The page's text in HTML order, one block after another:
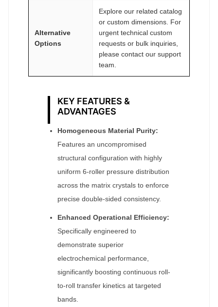
Alternative
Options
Explore our related catalog
or custom dimensions. For
urgent technical custom
requests or bulk inquiries,
please contact our support
team.
KEY FEATURES &
ADVANTAGES
Homogeneous Material Purity:
Features an uncompromised
structural configuration with highly
uniform 6-roller pressure distribution
across the matrix crystals to enforce
precise double-sided consistency.
Enhanced Operational Efficiency:
Specifically engineered to
demonstrate superior
electrochemical performance,
significantly boosting continuous roll-
to-roll transfer kinetics at targeted
bands.